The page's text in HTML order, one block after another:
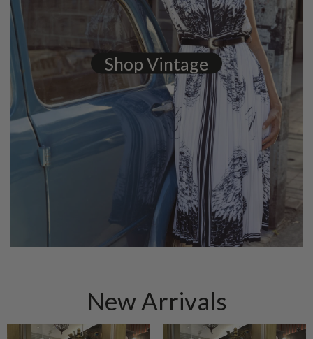
Shop Vintage
New Arrivals